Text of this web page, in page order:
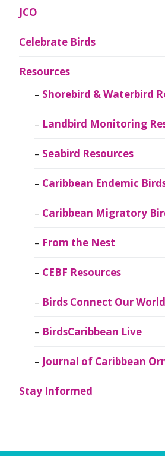
JCO
Celebrate Birds
Resources
Shorebird & Waterbird
Landbird Monitoring
Seabird Resources
Caribbean Endemic
Caribbean Migratory
From the Nest
CEBF Resources
Birds Connect Our World
BirdsCaribbean Live
Journal of Caribbean
Stay Informed